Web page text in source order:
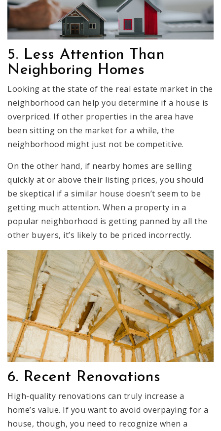
5. Less Attention Than
Neighboring Homes
Looking at the state of the real estate market in the
neighborhood can help you determine if a house is
overpriced. If other properties in the area have
been sitting on the market for a while, the
neighborhood might just not be competitive.
On the other hand, if nearby homes are selling
quickly at or above their listing prices, you should
be skeptical if a similar house doesn’t seem to be
getting much attention. When a property in a
popular neighborhood is getting panned by all the
other buyers, it’s likely to be priced incorrectly.
6. Recent Renovations
High-quality renovations can truly increase a
home’s value. If you want to avoid overpaying for a
house, though, you need to recognize when a